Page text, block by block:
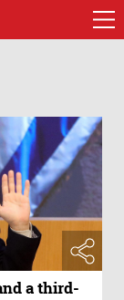
a third-